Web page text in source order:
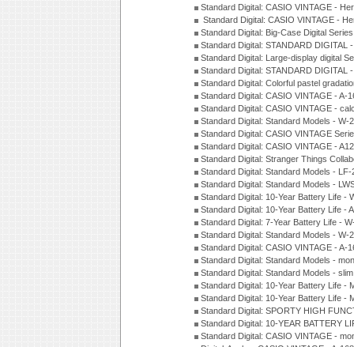
Standard Digital: CASIO VINTAGE -
Standard Digital: CASIO VINTAGE -
Standard Digital: Big-Case Digital
Standard Digital: STANDARD DIGITAL
Standard Digital: Large-display digital
Standard Digital: STANDARD DIGITAL
Standard Digital: Colorful pastel
Standard Digital: CASIO VINTAGE - A-
Standard Digital: CASIO VINTAGE -
Standard Digital: Standard Models - W-
Standard Digital: CASIO VINTAGE
Standard Digital: CASIO VINTAGE -
Standard Digital: Stranger Things
Standard Digital: Standard Models -
Standard Digital: Standard Models -
Standard Digital: 10-Year Battery Life -
Standard Digital: 10-Year Battery Life -
Standard Digital: 7-Year Battery Life -
Standard Digital: Standard Models -
Standard Digital: CASIO VINTAGE - A-
Standard Digital: Standard Models -
Standard Digital: Standard Models -
Standard Digital: 10-Year Battery Life -
Standard Digital: 10-Year Battery Life -
Standard Digital: SPORTY HIGH
Standard Digital: 10-YEAR BATTERY
Standard Digital: CASIO VINTAGE -